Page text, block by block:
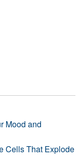
Mood and
Cells That Explode